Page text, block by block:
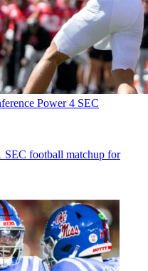
Power 4 SEC
SEC football matchup for